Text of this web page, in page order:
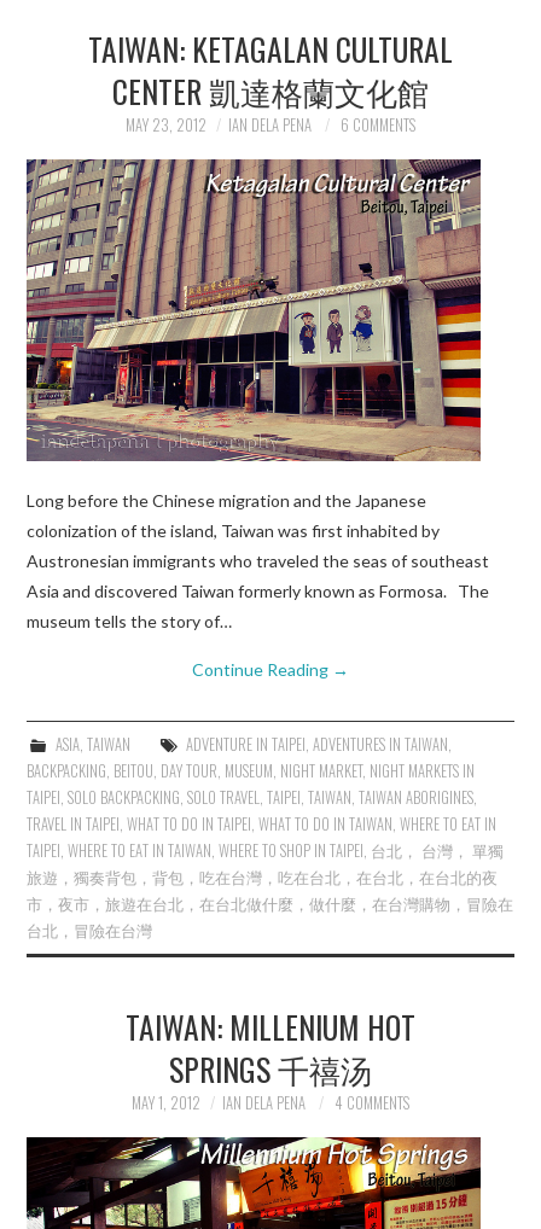
TAIWAN: KETAGALAN CULTURAL
CENTER 凱達格蘭文化館
MAY 23, 2012 IAN DELA PENA 6 COMMENTS
Long before the Chinese migration and the Japanese
colonization of the island, Taiwan was first inhabited by
Austronesian immigrants who traveled the seas of southeast
Asia and discovered Taiwan formerly known as Formosa. The
museum tells the story of…
Continue Reading →
ASIA, TAIWAN ADVENTURE IN TAIPEI, ADVENTURES IN TAIWAN,
BACKPACKING, BEITOU, DAY TOUR, MUSEUM, NIGHT MARKET, NIGHT MARKETS IN
TAIPEI,SOLO BACKPACKING,SOLO TRAVEL,TAIPEI,TAIWAN,TAIWAN ABORIGINES,
TRAVEL IN TAIPEI,WHAT TO DO IN TAIPEI,WHAT TO DO IN TAIWAN,WHERE TO EAT IN
TAIPEI,WHERE TO EAT IN TAIWAN,WHERE TO SHOP IN TAIPEI, 台北， 台灣， 單獨
旅遊，獨奏背包，背包，吃在台灣，吃在台北，在台北，在台北的夜
市，夜市，旅遊在台北，在台北做什麼，做什麼，在台灣購物，冒險在
台北，冒險在台灣
TAIWAN: MILLENIUM HOT
SPRINGS 千禧汤
MAY 1, 2012 IAN DELA PENA 4 COMMENTS